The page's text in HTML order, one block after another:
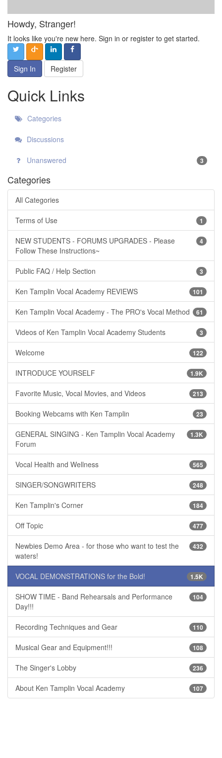
Howdy, Stranger!
It looks like you're new here. Sign in or register to get started.
Sign In Register
Quick Links
Categories
Discussions
Unanswered 3
Categories
All Categories
1
Terms of Use
4
NEW STUDENTS - FORUMS UPGRADES - Please
Follow These Instructions~
3
Public FAQ / Help Section
101
Ken Tamplin Vocal Academy REVIEWS
61
Ken Tamplin Vocal Academy - The PRO's Vocal Method
3
Videos of Ken Tamplin Vocal Academy Students
122
Welcome
1.9K
INTRODUCE YOURSELF
213
Favorite Music, Vocal Movies, and Videos
23
Booking Webcams with Ken Tamplin
1.3K
GENERAL SINGING - Ken Tamplin Vocal Academy
Forum
565
Vocal Health and Wellness
248
SINGER/SONGWRITERS
184
Ken Tamplin's Corner
477
Off Topic
432
Newbies Demo Area - for those who want to test the
waters!
1.5K
VOCAL DEMONSTRATIONS for the Bold!
104
SHOW TIME - Band Rehearsals and Performance
Day!!!
110
Recording Techniques and Gear
108
Musical Gear and Equipment!!!
236
The Singer's Lobby
107
About Ken Tamplin Vocal Academy